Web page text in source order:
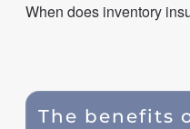
When does inventory
The benefits